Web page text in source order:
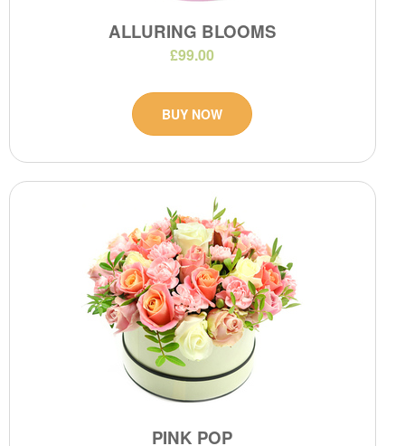
ALLURING BLOOMS
£99.00
BUY NOW
PINK POP